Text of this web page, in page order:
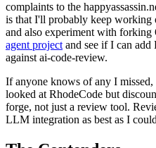
complaints to the
is that I'll probably keep working
and also experiment with forking
agent project and see if I can
against ai-code-review.
If anyone knows of any I
looked at RhodeCode but
forge, not just a review tool.
LLM integration as best as I